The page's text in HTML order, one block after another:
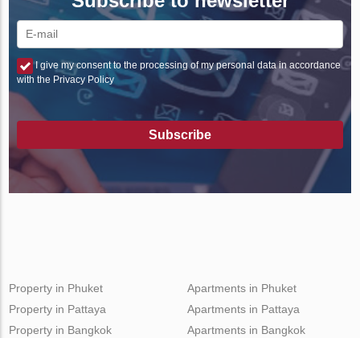
I give my consent to the processing of my personal data in accordance
with the Privacy Policy
Subscribe
Property in Phuket
Property in Pattaya
Property in Bangkok
Apartments in Phuket
Apartments in Pattaya
Apartments in Bangkok